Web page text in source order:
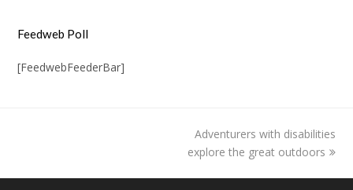
c
Feedweb Poll
[FeedwebFeederBar]
next
post:
Adventurers with disabilities
explore the great outdoors